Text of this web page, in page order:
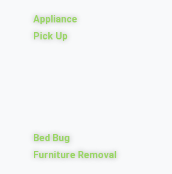
Appliance
Pick Up
Bed Bug
Furniture Removal